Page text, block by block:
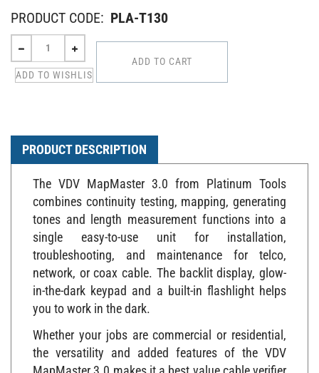
PRODUCT CODE: PLA-T130
PRODUCT DESCRIPTION
The VDV MapMaster 3.0 from Platinum Tools
combines continuity testing, mapping, generating
tones and length measurement functions into a
single easy-to-use unit for installation,
troubleshooting, and maintenance for telco,
network, or coax cable. The backlit display, glow-
in-the-dark keypad and a built-in flashlight helps
you to work in the dark.
Whether your jobs are commercial or residential,
the versatility and added features of the VDV
MapMaster 3.0 makes it a best value cable verifier